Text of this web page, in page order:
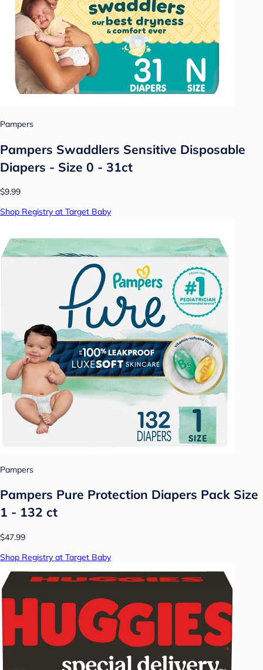
Pampers
Pampers Swaddlers Sensitive Disposable
Diapers - Size 0 - 31ct
$9.99
Shop Registry at Target Baby
Pampers
Pampers Pure Protection Diapers Pack Size
1 - 132 ct
$47.99
Shop Registry at Target Baby